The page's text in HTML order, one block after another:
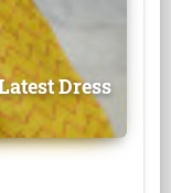
Dress